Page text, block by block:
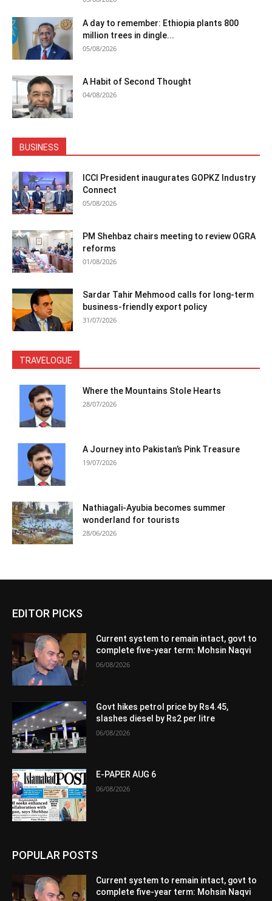
A day to remember: Ethiopia plants 800
million trees in dingle...
05/08/2026
A Habit of Second Thought
04/08/2026
BUSINESS
ICCI President inaugurates GOPKZ Industry
Connect
05/08/2026
PM Shehbaz chairs meeting to review OGRA
reforms
01/08/2026
Sardar Tahir Mehmood calls for long-term
business-friendly export policy
31/07/2026
TRAVELOGUE
Where the Mountains Stole Hearts
28/07/2026
A Journey into Pakistan’s Pink Treasure
19/07/2026
Nathiagali-Ayubia becomes summer
wonderland for tourists
28/06/2026
EDITOR PICKS
Current system to remain intact, govt to
complete five-year term: Mohsin Naqvi
06/08/2026
Govt hikes petrol price by Rs4.45,
slashes diesel by Rs2 per litre
06/08/2026
E-PAPER AUG 6
06/08/2026
POPULAR POSTS
Current system to remain intact, govt to
complete five-year term: Mohsin Naqvi